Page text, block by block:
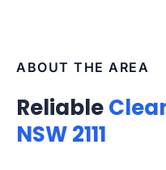
ABOUT THE AREA
Reliable
NSW 2111